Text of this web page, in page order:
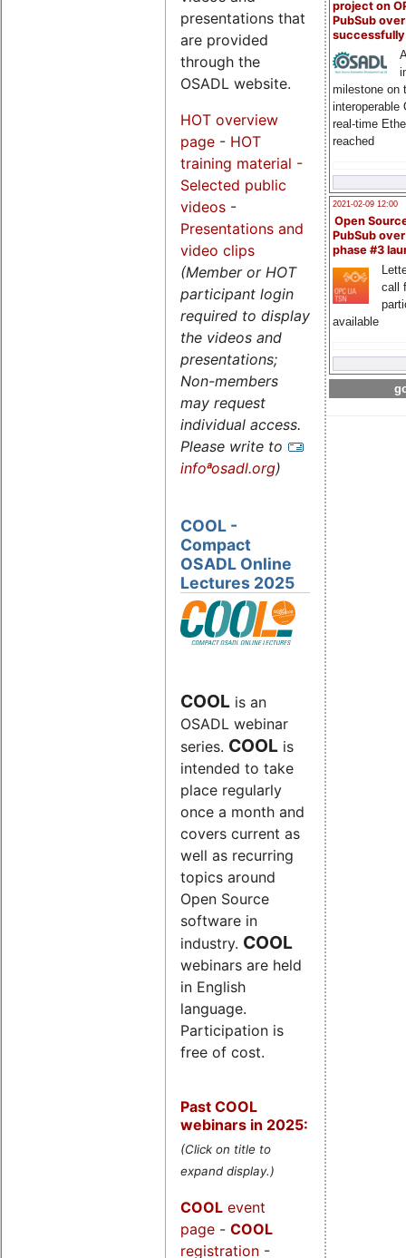
project on
PubSub over
milestone on
interoperable
real-time
reached
2021-02-09 12:00
Open
PubSub
phase #3
call
available
presentations that
are provided
through the
OSADL website.
HOT overview
page - HOT
training material -
Selected public
videos -
Presentations and
video clips
(Member or HOT
participant login
required to display
the videos and
presentations;
Non-members
may request
individual access.
Please write to
infoªosadl.org)
COOL -
Compact
OSADL Online
Lectures 2025
COOL is an
OSADL webinar
series. COOL is
intended to take
place regularly
once a month and
covers current as
well as recurring
topics around
Open Source
software in
industry. COOL
webinars are held
in English
language.
Participation is
free of cost.
Past COOL
webinars in 2025:
(Click on title to
expand display.)
COOL event
page - COOL
registration -